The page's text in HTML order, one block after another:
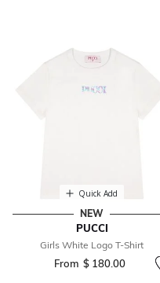
Quick Add
NEW
PUCCI
Girls White Logo T-Shirt
From $ 180.00